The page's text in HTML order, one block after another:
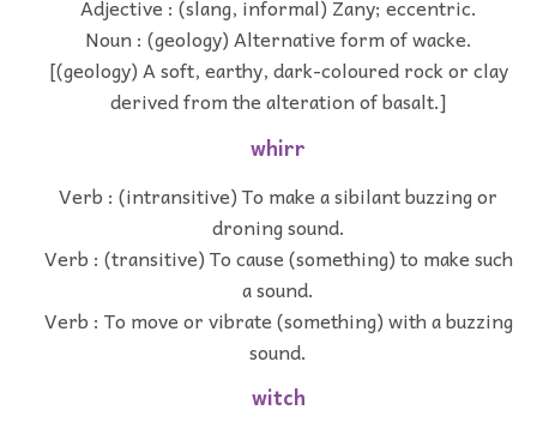
Adjective : (slang, informal) Zany; eccentric.
Noun : (geology) Alternative form of wacke.
[(geology) A soft, earthy, dark-coloured rock or clay
derived from the alteration of basalt.]
whirr
Verb : (intransitive) To make a sibilant buzzing or
droning sound.
Verb : (transitive) To cause (something) to make such
a sound.
Verb : To move or vibrate (something) with a buzzing
sound.
witch